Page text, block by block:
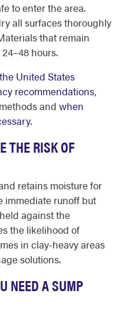
to enter the area.
all surfaces thoroughly
that remain
hours.
the United States
recommendations,
and when
.
THE RISK OF
retains moisture for
immediate runoff but
against the
the likelihood of
in clay-heavy areas
solutions.
NEED A SUMP